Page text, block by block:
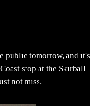
public tomorrow, and it's
stop at the Skirball
not miss.